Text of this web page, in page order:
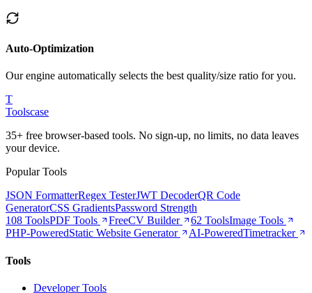
Auto-Optimization
Our engine automatically selects the best quality/size ratio for you.
T
Toolscase
35+ free browser-based tools. No sign-up, no limits, no data leaves
your device.
Popular Tools
JSON FormatterRegex TesterJWT DecoderQR Code
GeneratorCSS GradientsPassword Strength
108 ToolsPDF Tools FreeCV Builder 62 ToolsImage Tools
PHP-PoweredStatic Website Generator AI-PoweredTimetracker
Tools
Developer Tools